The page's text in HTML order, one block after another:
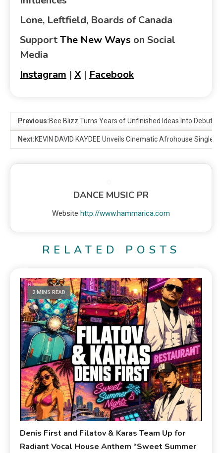
Lone, Leftfield, Boards of Canada
SupportThe New Ways on Social
Media
Instagram | X | Facebook
Previous:Bee Blizz Turns Years of Unfinished Ideas Into Debut
Next:KEVIN DAVID KAYDEE Unveils Cinematic Afrohouse Single
DANCE MUSIC PR
Website http://www.hammarica.com
RELATED POSTS
2 MINS READ
Denis First and Filatov & Karas Team Up for
Radiant Vocal House Anthem “Sweet Summer